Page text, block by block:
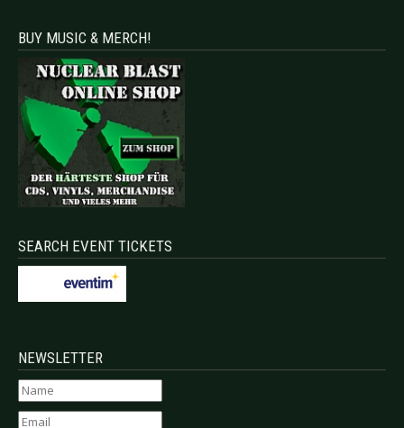
BUY MUSIC & MERCH!
SEARCH EVENT TICKETS
NEWSLETTER